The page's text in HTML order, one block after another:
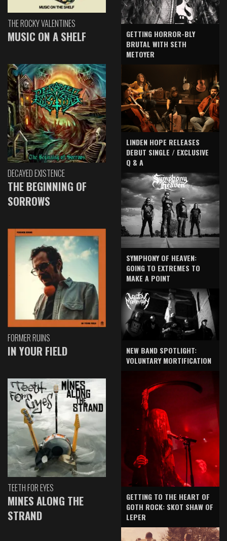
THE ROCKY VALENTINES
MUSIC ON A SHELF
DECAYED EXISTENCE
THE BEGINNING OF
SORROWS
FORMER RUINS
IN YOUR FIELD
TEETH FOR EYES
MINES ALONG THE
STRAND
GETTING HORROR-BLY
BRUTAL WITH SETH
METOYER
LINDEN HOPE RELEASES
DEBUT SINGLE / EXCLUSIVE
Q & A
SYMPHONY OF HEAVEN:
GOING TO EXTREMES TO
MAKE A POINT
NEW BAND SPOTLIGHT:
VOLUNTARY MORTIFICATION
GETTING TO THE HEART OF
GOTH ROCK: SKOT SHAW OF
LEPER